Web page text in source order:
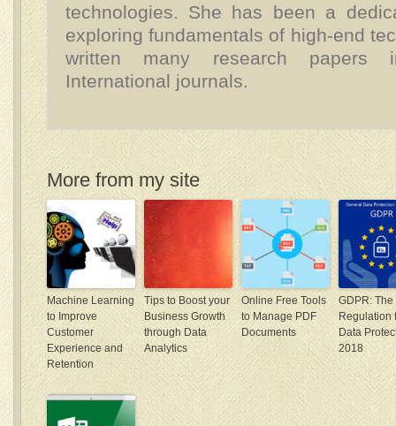
technologies. She has been a
exploring fundamentals of high-end
written many research papers
International journals.
More from my site
Machine Learning
to Improve
Customer
Experience and
Retention
Tips to Boost your
Business Growth
through Data
Analytics
Online Free Tools
to Manage PDF
Documents
GDPR: The
Regulation
Data
2018